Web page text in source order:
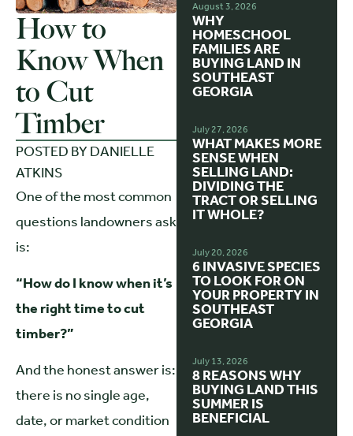
How to
Know When
to Cut
Timber
POSTED BY DANIELLE
ATKINS
One of the most common
questions landowners ask
is:
“How do I know when it’s
the right time to cut
timber?”
And the honest answer is:
there is no single age,
date, or market condition
August 3, 2026
WHY
HOMESCHOOL
FAMILIES ARE
BUYING LAND IN
SOUTHEAST
GEORGIA
July 27, 2026
WHAT MAKES MORE
SENSE WHEN
SELLING LAND:
DIVIDING THE
TRACT OR SELLING
IT WHOLE?
July 20, 2026
6 INVASIVE SPECIES
TO LOOK FOR ON
YOUR PROPERTY IN
SOUTHEAST
GEORGIA
July 13, 2026
8 REASONS WHY
BUYING LAND THIS
SUMMER IS
BENEFICIAL